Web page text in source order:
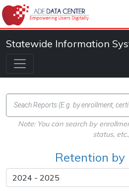
Statewide Information
Note: You can search by
status, etc.,
Retention